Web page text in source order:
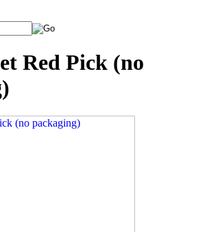
Red Pick (no